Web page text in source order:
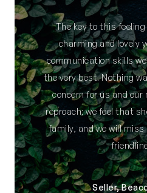
The key to this
charming and lovely
communication skills
the very best. Nothing
concern for us and our
reproach; we feel that
family, and we will
Seller,